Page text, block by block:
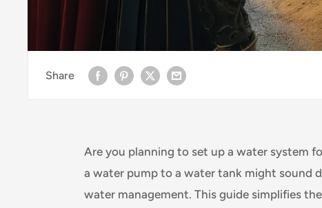
Share
Are you planning to set up a water system
a water pump to a water tank might sound
water management. This guide simplifies